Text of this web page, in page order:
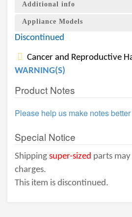
Additional info
Appliance Models
Discontinued
Cancer and Reproductive
WARNING(S)
Product Notes
Please help us make notes better
Special Notice
Shipping super-sized parts
charges.
This item is discontinued.